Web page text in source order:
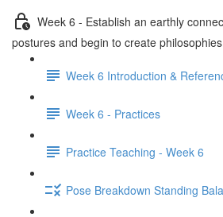
Week 6 - Establish an earthly
postures and begin to create
Week 6 Introduction &
Week 6 - Practices
Practice Teaching - Week 6
Pose Breakdown Standing